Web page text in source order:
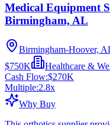
Medical Equipment
Birmingham, AL
Birmingham-Hoover,
$750K
Healthcare &
Cash Flow:$270K
Multiple:2.8x
Why Buy